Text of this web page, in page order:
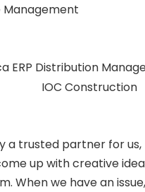
Management
a trusted partner for us,
up with creative
When we have an